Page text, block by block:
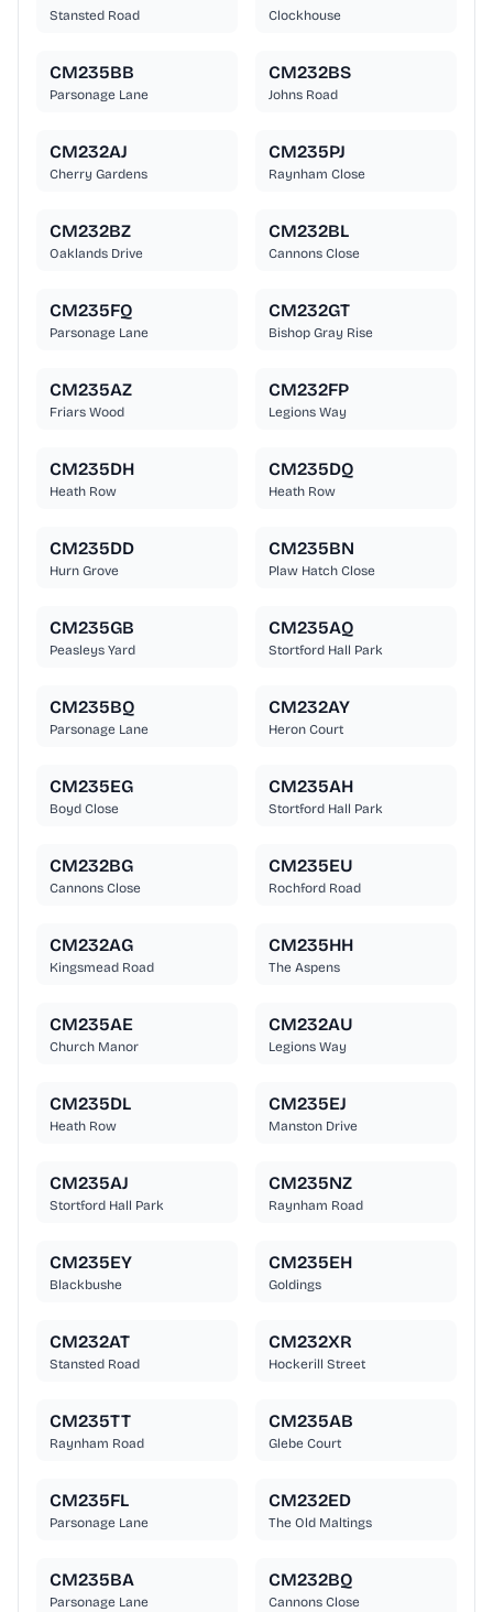
Stansted Road Clockhouse
CM235BB
Parsonage Lane
CM232BS
Johns Road
CM232AJ
Cherry Gardens
CM235PJ
Raynham Close
CM232BZ
Oaklands Drive
CM232BL
Cannons Close
CM235FQ
Parsonage Lane
CM232GT
Bishop Gray Rise
CM235AZ
Friars Wood
CM232FP
Legions Way
CM235DH
Heath Row
CM235DQ
Heath Row
CM235DD
Hurn Grove
CM235BN
Plaw Hatch Close
CM235GB
Peasleys Yard
CM235AQ
Stortford Hall Park
CM235BQ
Parsonage Lane
CM232AY
Heron Court
CM235EG
Boyd Close
CM235AH
Stortford Hall Park
CM232BG
Cannons Close
CM235EU
Rochford Road
CM232AG
Kingsmead Road
CM235HH
The Aspens
CM235AE
Church Manor
CM232AU
Legions Way
CM235DL
Heath Row
CM235EJ
Manston Drive
CM235AJ
Stortford Hall Park
CM235NZ
Raynham Road
CM235EY
Blackbushe
CM235EH
Goldings
CM232AT
Stansted Road
CM232XR
Hockerill Street
CM235TT
Raynham Road
CM235AB
Glebe Court
CM235FL
Parsonage Lane
CM232ED
The Old Maltings
CM235BA
Parsonage Lane
CM232BQ
Cannons Close